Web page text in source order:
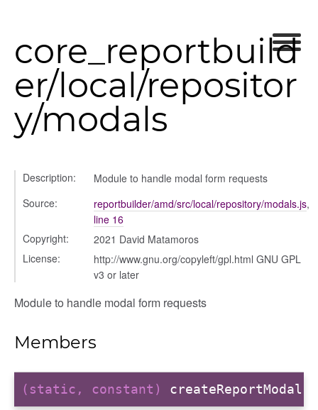
core_reportbuild
er/local/repositor
y/modals
Description:
Module to handle modal form requests
Source:
reportbuilder/amd/src/local/repository/modals.js,
line 16
Copyright:
2021 David Matamoros
License:
http://www.gnu.org/copyleft/gpl.html GNU GPL
v3 or later
Module to handle modal form requests
Members
(static, constant) createReportModal